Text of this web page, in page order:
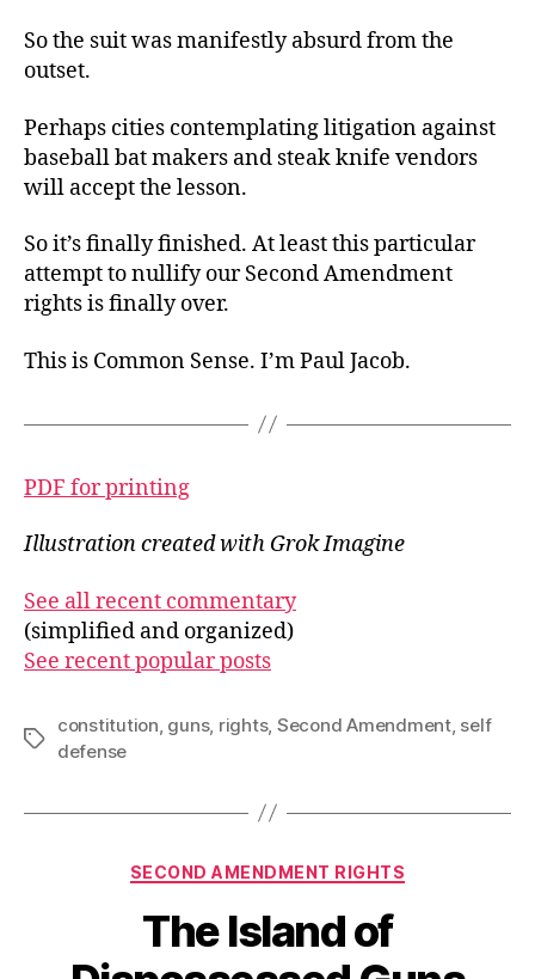
So the suit was manifestly absurd from the
outset.
Perhaps cities contemplating litigation against
baseball bat makers and steak knife vendors
will accept the lesson.
So it’s finally finished. At least this particular
attempt to nullify our Second Amendment
rights is finally over.
This is Common Sense. I’m Paul Jacob.
PDF for printing
Illustration created with Grok Imagine
See all recent commentary
(simplified and organized)
See recent popular posts
Tags
constitution guns, rights, Second Amendment, self
defense
Categories
SECOND AMENDMENT RIGHTS
The Island of